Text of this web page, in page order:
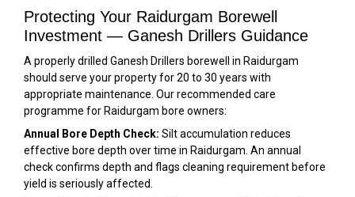
Protecting Your Raidurgam Borewell
Investment — Ganesh Drillers Guidance
A properly drilled Ganesh Drillers borewell in Raidurgam
should serve your property for 20 to 30 years with
appropriate maintenance. Our recommended care
programme for Raidurgam bore owners:
Annual Bore Depth Check: Silt accumulation reduces
effective bore depth over time in Raidurgam. An annual
check confirms depth and flags cleaning requirement before
yield is seriously affected.